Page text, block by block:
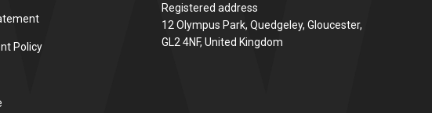
Policy
Registered address
12 Olympus Park, Quedgeley, Gloucester,
GL2 4NF, United Kingdom